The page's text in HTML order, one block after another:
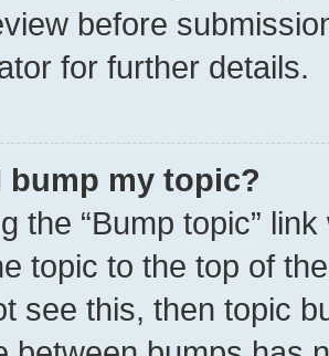
before
for further details.
bump my topic?
the “Bump topic”
topic to the top of
see this, then topic